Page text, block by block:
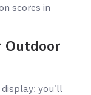
scores in
Outdoor
you’ll